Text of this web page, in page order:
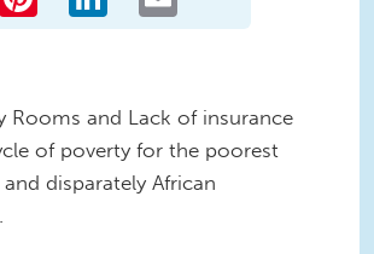
Rooms and Lack of insurance
of poverty for the poorest
disparately African